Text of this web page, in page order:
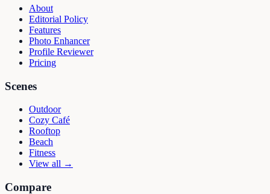
About
Editorial Policy
Features
Photo Enhancer
Profile Reviewer
Pricing
Scenes
Outdoor
Cozy Café
Rooftop
Beach
Fitness
View all →
Compare